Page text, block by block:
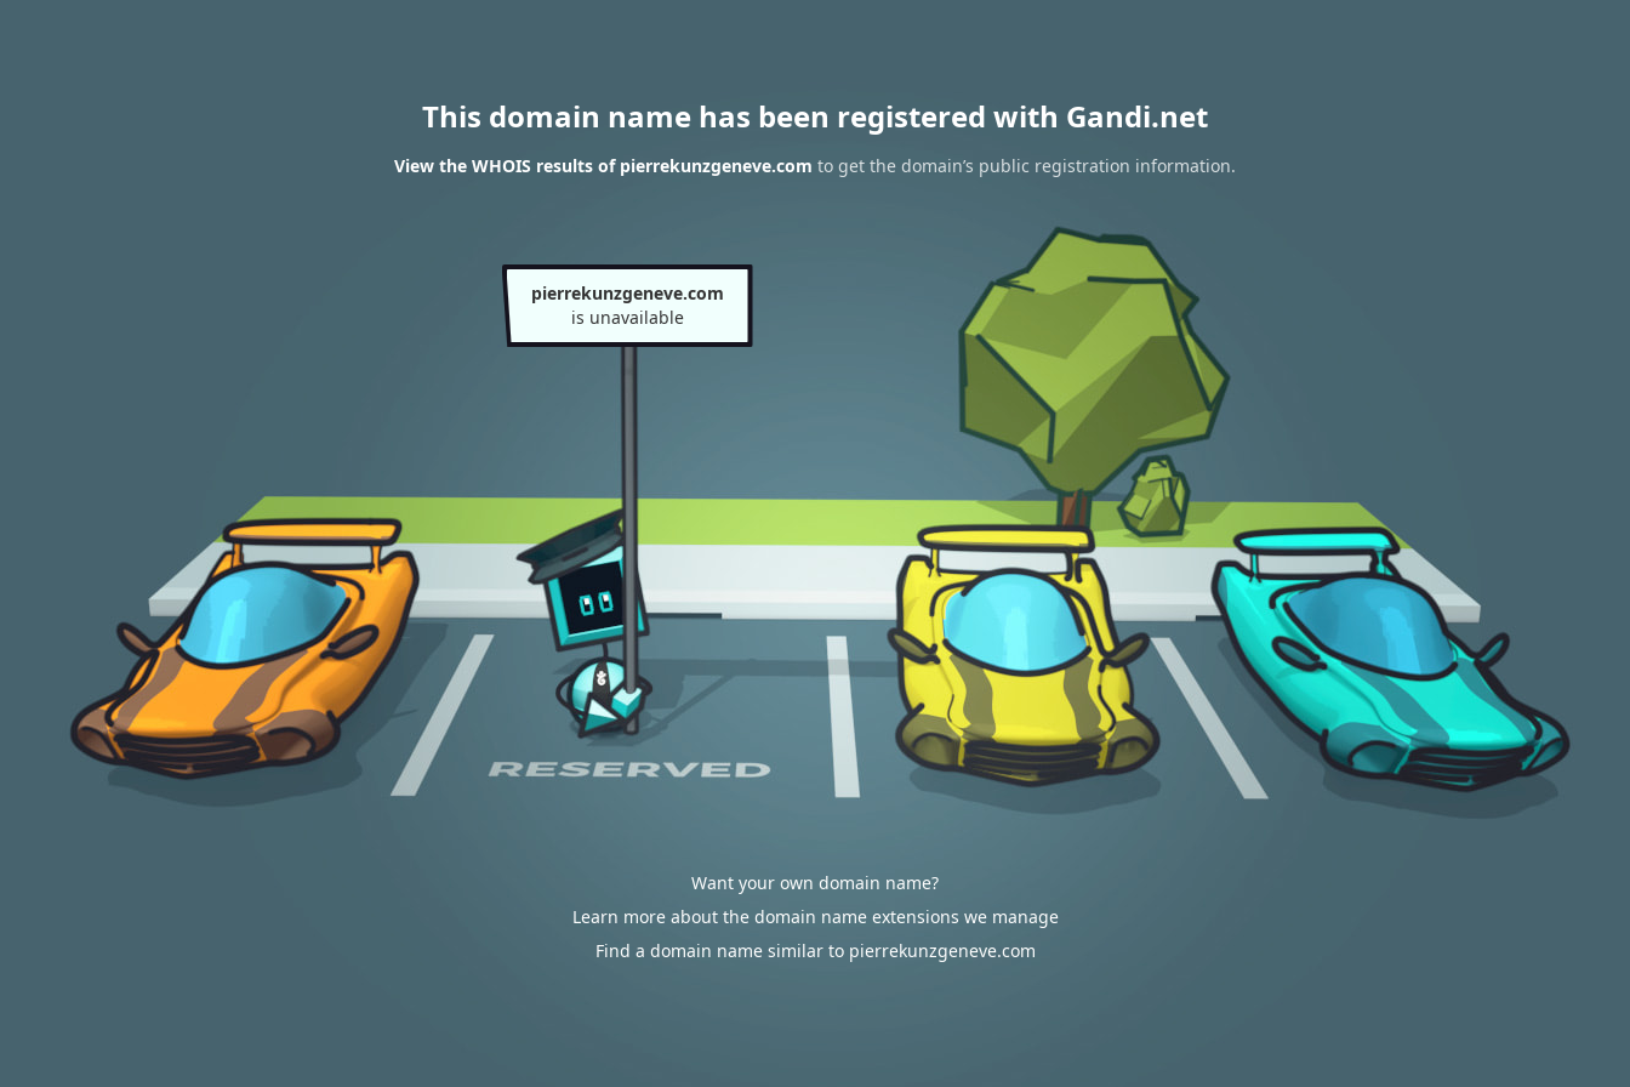
This domain name has been registered with Gandi.net
View the WHOIS results of pierrekunzgeneve.com to get the domain’s public registration information.
pierrekunzgeneve.com
is unavailable
Want your own domain name?
Learn more about the domain name extensions we manage
Find a domain name similar to pierrekunzgeneve.com